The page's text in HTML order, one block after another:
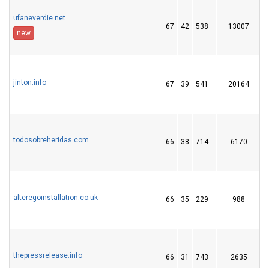
ufaneverdie.net
new
67 42 538 13007
jinton.info 67 39 541 20164
todosobreheridas.com 66 38 714 6170
alteregoinstallation.co.uk 66 35 229 988
thepressrelease.info 66 31 743 2635